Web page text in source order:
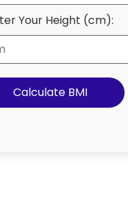
Your Height (cm):
Calculate BMI